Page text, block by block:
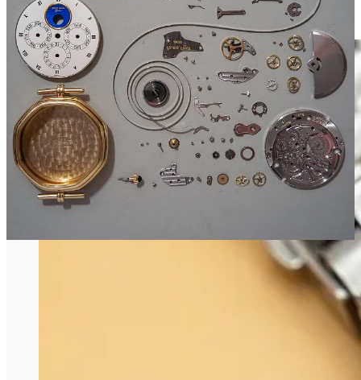
This is what he wanted to impart in Typsim.